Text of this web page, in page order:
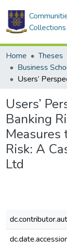
Collections
Home Theses
Business
Users’
Banking
Measures
Risk: A
Ltd